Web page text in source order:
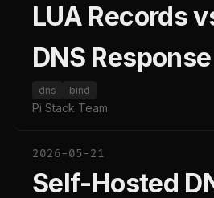
LUA Records
DNS
dns bind
Pi Stack Team
2026-05-21
Self-Hosted